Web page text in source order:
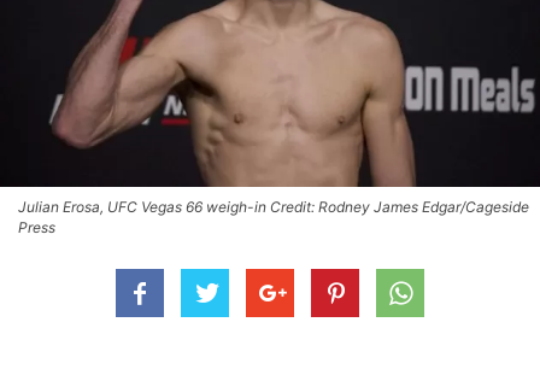
Julian Erosa, UFC Vegas 66 weigh-in Credit: Rodney James Edgar/Cageside
Press